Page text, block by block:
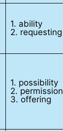
1. ability
2. requesting
1. possibility
2. permission
3. offering